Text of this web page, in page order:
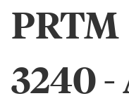
PRTM
3240 -